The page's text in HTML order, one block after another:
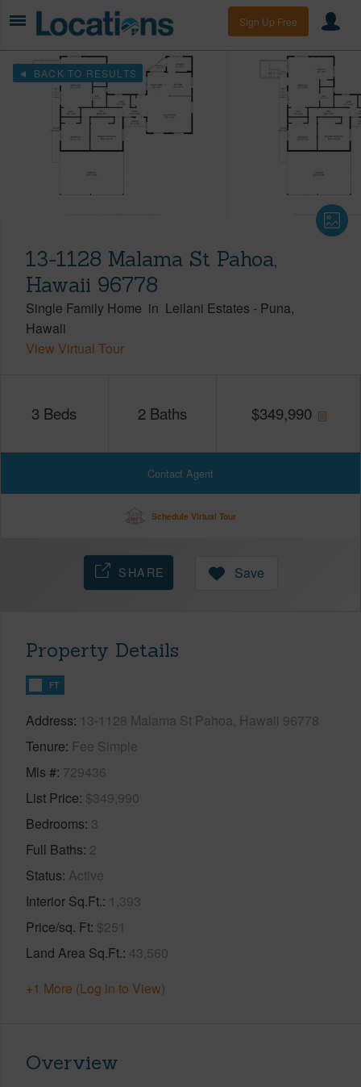
Sign Up Free
BACK TO RESULTS
13-1128 Malama St Pahoa,
Hawaii 96778
Single Family Home in Leilani Estates - Puna
Hawaii
View Virtual Tour
3 Beds 2 Baths $349,990
Contact Agent
Schedule Virtual Tour
SHARE Save
Property Details
FT
Address 13-1128 Malama St Pahoa, Hawaii 96778
Tenure Fee Simple
Mls # 729436
List Price $349,990
Bedrooms 3
Full Baths 2
Status Active
Interior Sq.Ft. 1,393
Price/sq. Ft $251
Land Area Sq.Ft. 43,560
+1 More (Log in to View)
Overview